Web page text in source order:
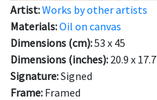
Artist:Works by other artists
Materials:Oil on canvas
Dimensions (cm):53 x 45
Dimensions (inches): 20.9 x 17.7
Signature:Signed
Frame: Framed